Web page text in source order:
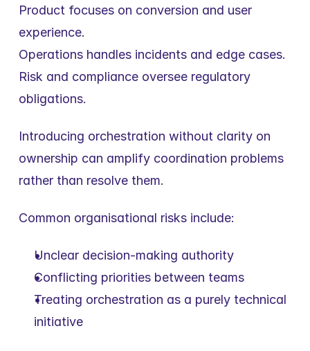
Product focuses on conversion and user
experience.
Operations handles incidents and edge cases.
Risk and compliance oversee regulatory
obligations.
Introducing orchestration without clarity on
ownership can amplify coordination problems
rather than resolve them.
Common organisational risks include:
Unclear decision-making authority
Conflicting priorities between teams
Treating orchestration as a purely technical
initiative